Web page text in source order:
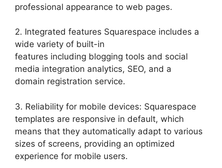
professional appearance to web pages.
2. Integrated features Squarespace includes a
wide variety of built-in
features including blogging tools and social
media integration analytics, SEO, and a
domain registration service.
3. Reliability for mobile devices: Squarespace
templates are responsive in default, which
means that they automatically adapt to various
sizes of screens, providing an optimized
experience for mobile users.